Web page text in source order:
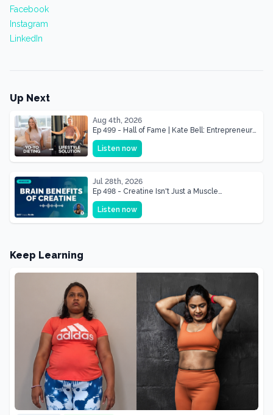
Facebook
Instagram
LinkedIn
Up Next
Aug 4th, 2026
Ep 499 - Hall of Fame | Kate Bell: Entrepreneur
& Mother Of Three 22 lbs Down in the Best
Shape of Her Life
Listen now
Jul 28th, 2026
Ep 498 - Creatine Isn't Just a Muscle
Supplement, It's a Brain Supplement
Listen now
Keep Learning